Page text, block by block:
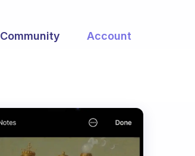
Community Account